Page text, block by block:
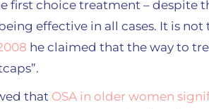
first choice treatment – despite
effective in all cases. It is
he claimed that the way to
that OSA in older women